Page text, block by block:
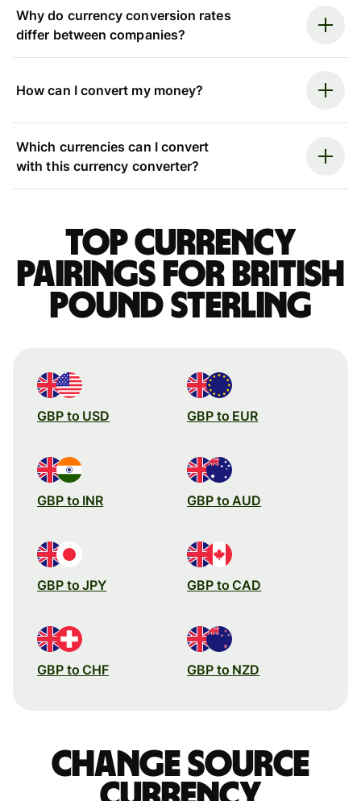
Why do currency conversion rates
differ between companies?
How can I convert my money?
Which currencies can I convert
with this currency converter?
Top currency
pairings for British
pound sterling
GBP to USD GBP to EUR
GBP to INR GBP to AUD
GBP to JPY GBP to CAD
GBP to CHF GBP to NZD
Change source